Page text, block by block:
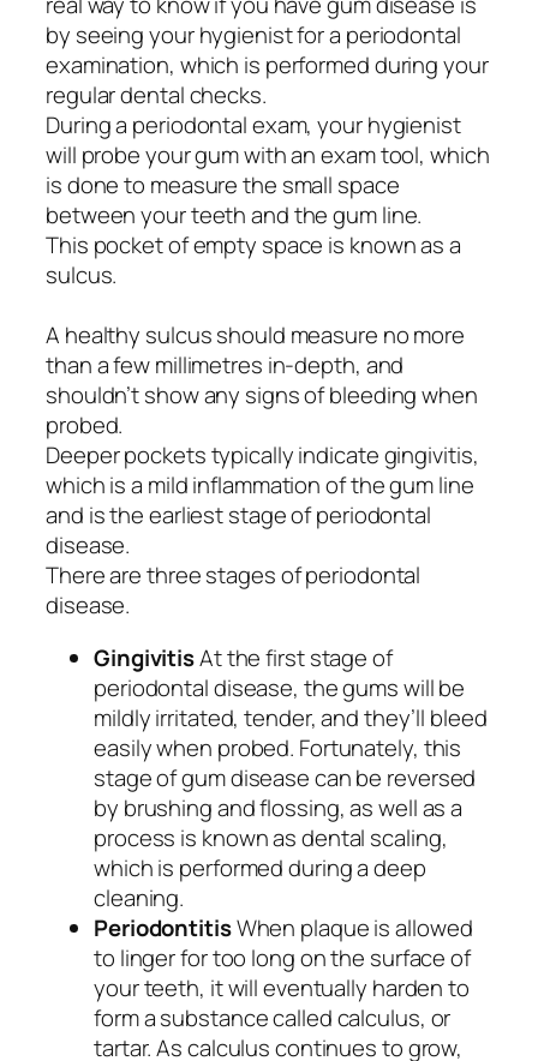
by seeing your hygienist for a periodontal
examination, which is performed during your
regular dental checks.
During a periodontal exam, your hygienist
will probe your gum with an exam tool, which
is done to measure the small space
between your teeth and the gum line.
This pocket of empty space is known as a
sulcus.
A healthy sulcus should measure no more
than a few millimetres in-depth, and
shouldn’t show any signs of bleeding when
probed.
Deeper pockets typically indicate gingivitis,
which is a mild inflammation of the gum line
and is the earliest stage of periodontal
disease.
There are three stages of periodontal
disease.
GingivitisAt the first stage of
periodontal disease, the gums will be
mildly irritated, tender, and they’ll bleed
easily when probed. Fortunately, this
stage of gum disease can be reversed
by brushing and flossing, as well as a
process is known as dental scaling,
which is performed during a deep
cleaning.
PeriodontitisWhen plaque is allowed
to linger for too long on the surface of
your teeth, it will eventually harden to
form a substance called calculus, or
tartar. As calculus continues to grow,